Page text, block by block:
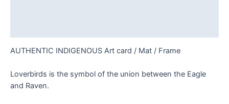
AUTHENTIC INDIGENOUS Art card / Mat / Frame
Loverbirds is the symbol of the union between the Eagle
and Raven.